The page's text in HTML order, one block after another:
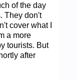
of the day
They don't
cover what I
a more
tourists. But
after